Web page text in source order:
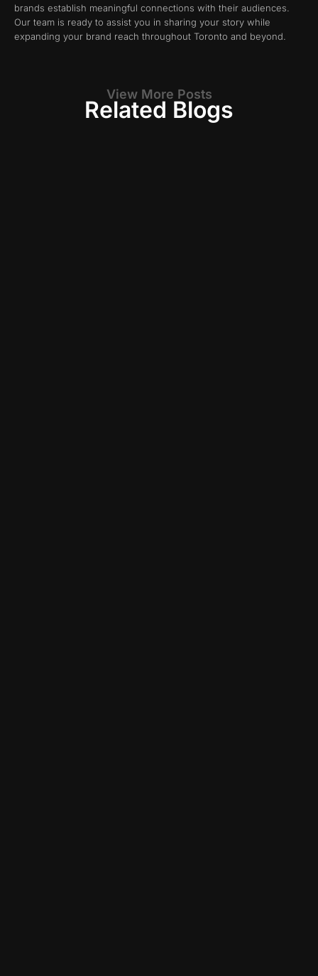
brands establish meaningful connections with their audiences.
Our team is ready to assist you in sharing your story while
expanding your brand reach throughout Toronto and beyond.
View More Posts
Related Blogs